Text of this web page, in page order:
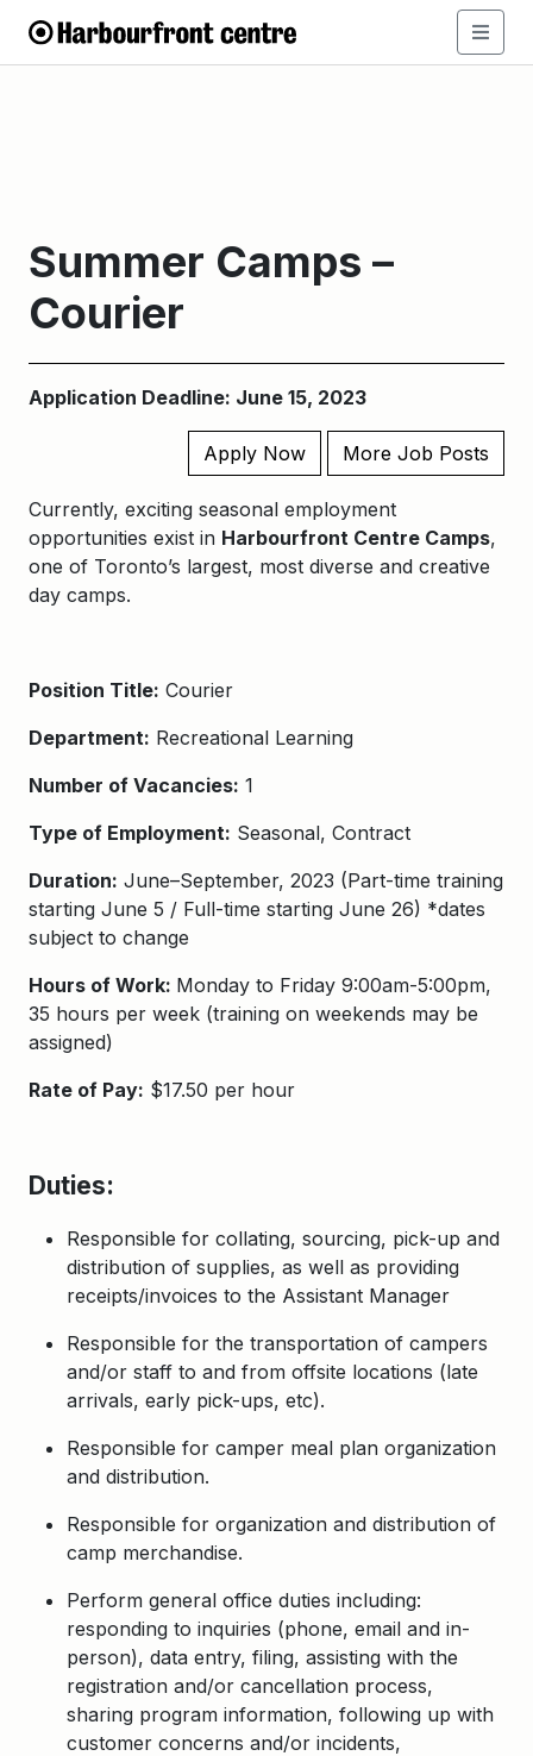
Summer Camps –
Courier
Application Deadline: June 15, 2023
Apply Now More Job Posts
Currently, exciting seasonal employment
opportunities exist in Harbourfront Centre Camps,
one of Toronto’s largest, most diverse and creative
day camps.
Position Title: Courier
Department: Recreational Learning
Number of Vacancies: 1
Type of Employment: Seasonal, Contract
Duration: June–September, 2023 (Part-time training
starting June 5 / Full-time starting June 26) *dates
subject to change
Hours of Work: Monday to Friday 9:00am-5:00pm,
35 hours per week (training on weekends may be
assigned)
Rate of Pay: $17.50 per hour
Duties:
Responsible for collating, sourcing, pick-up and
distribution of supplies, as well as providing
receipts/invoices to the Assistant Manager
Responsible for the transportation of campers
and/or staff to and from offsite locations (late
arrivals, early pick-ups, etc).
Responsible for camper meal plan organization
and distribution.
Responsible for organization and distribution of
camp merchandise.
Perform general office duties including:
responding to inquiries (phone, email and in-
person), data entry, filing, assisting with the
registration and/or cancellation process,
sharing program information, following up with
customer concerns and/or incidents,